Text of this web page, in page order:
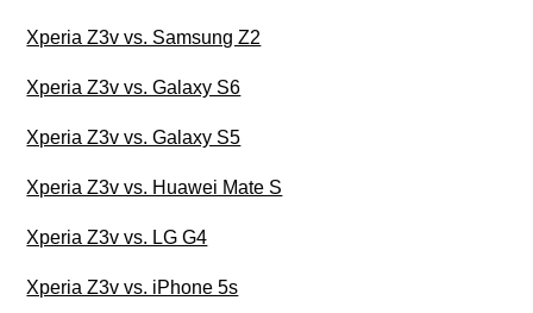
Xperia Z3v vs. Samsung Z2
Xperia Z3v vs. Galaxy S6
Xperia Z3v vs. Galaxy S5
Xperia Z3v vs. Huawei Mate S
Xperia Z3v vs. LG G4
Xperia Z3v vs. iPhone 5s